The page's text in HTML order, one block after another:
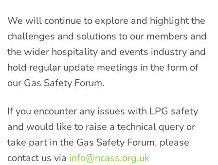
We will continue to explore and highlight the
challenges and solutions to our members and
the wider hospitality and events industry and
hold regular update meetings in the form of
our Gas Safety Forum.
If you encounter any issues with LPG safety
and would like to raise a technical query or
take part in the Gas Safety Forum, please
contact us via info@ncass.org.uk